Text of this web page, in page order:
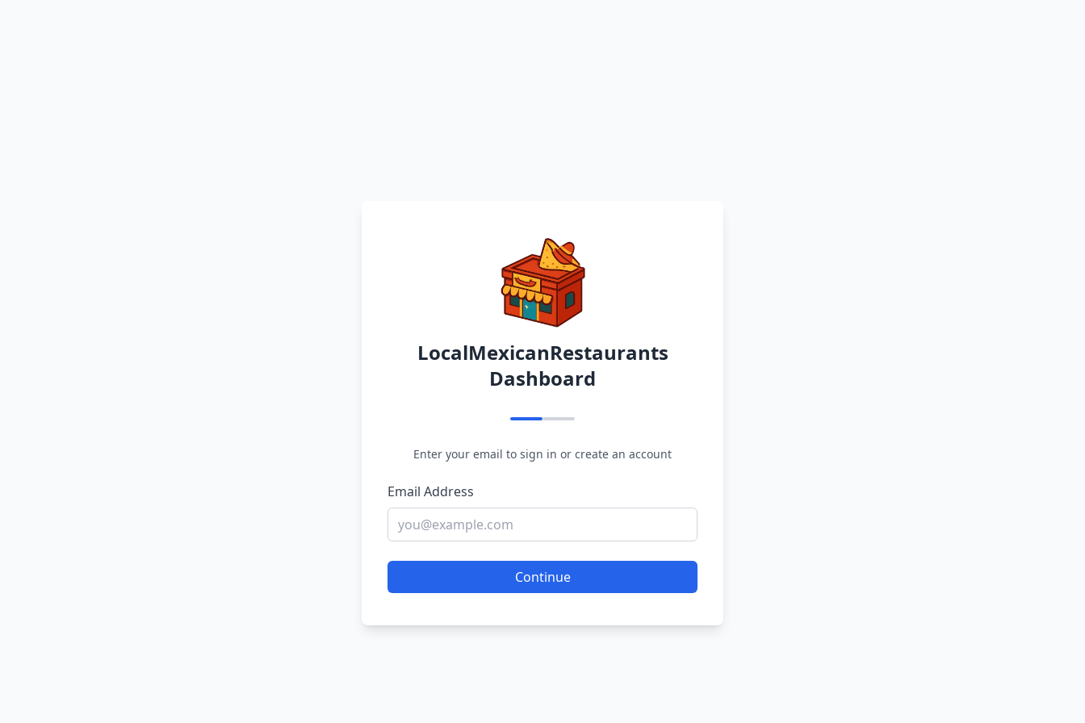
LocalMexicanRestaurants
Dashboard
Enter your email to sign in or create an account
Email Address
Continue